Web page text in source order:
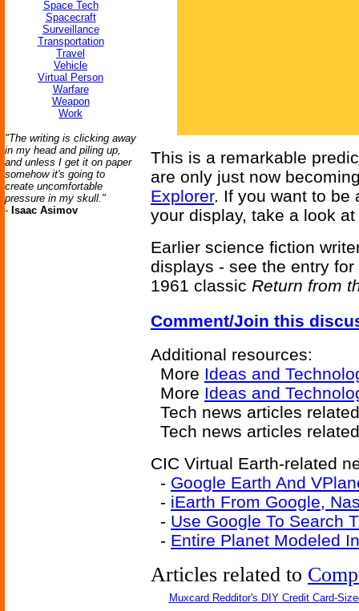
Space Tech
Spacecraft
Surveillance
Transportation
Travel
Vehicle
Virtual Person
Warfare
Weapon
Work
"The writing is clicking away
in my head and piling up,
and unless I get it on paper
somehow it's going to
create uncomfortable
pressure in my skull."
- Isaac Asimov
This is a remarkable
are only just now
Explorer. If you want to be
your display, take a look at
Earlier science fiction
displays - see the entry for
1961 classic Return from
Comment/Join this
Additional resources:
More Ideas and
More Ideas and
Tech news articles
Tech news articles
CIC Virtual Earth-related
- Google Earth And
- iEarth From Google,
- Use Google To Search
- Entire Planet Modeled
Articles related to
Muxcard Redditor's DIY Credit Card-